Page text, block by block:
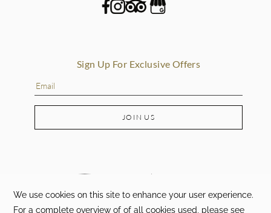
Sign Up For Exclusive Offers
JOIN US